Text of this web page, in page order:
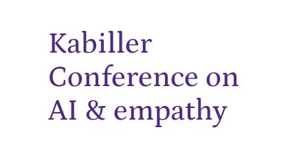
Kabiller
Conference on
AI & empathy